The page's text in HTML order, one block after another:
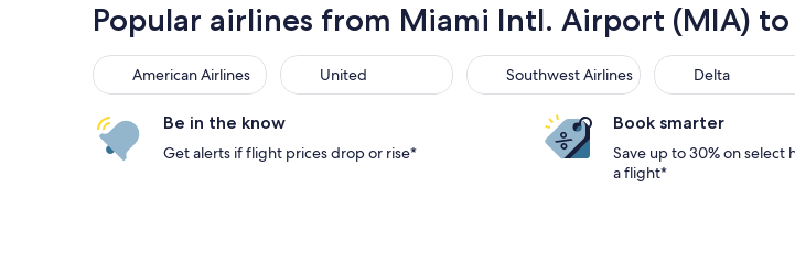
Popular airlines from Miami Intl. Airport (MIA) to
American Airlines
American Airlines United
United Southwest Airlines
Southwest Airlines Delta
Delta
Be in the know
Get alerts if flight prices drop or rise*
Book smarter
Save up to 30% on select
a flight*